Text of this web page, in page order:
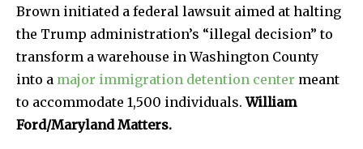
Brown initiated a federal lawsuit aimed at halting
the Trump administration’s “illegal decision” to
transform a warehouse in Washington County
into a major immigration detention center meant
to accommodate 1,500 individuals.William
Ford/Maryland Matters.